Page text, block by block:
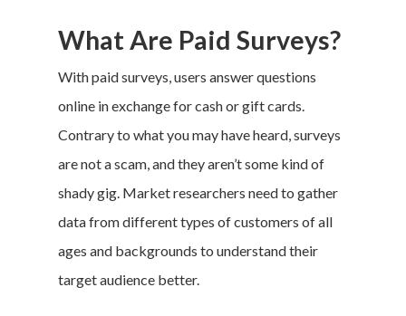
What Are Paid Surveys?
With paid surveys, users answer questions
online in exchange for cash or gift cards.
Contrary to what you may have heard, surveys
are not a scam, and they aren’t some kind of
shady gig. Market researchers need to gather
data from different types of customers of all
ages and backgrounds to understand their
target audience better.